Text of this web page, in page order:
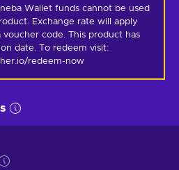
Wallet funds cannot be used
Exchange rate will apply
code. This product has
date. To redeem visit:
redeem-now